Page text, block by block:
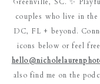
couples who live in the
DC, FL + beyond.
icons below or feel
also find me on the